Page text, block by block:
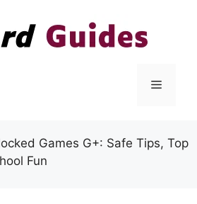
Menu
Games G+: Safe Tips, Top
Fun